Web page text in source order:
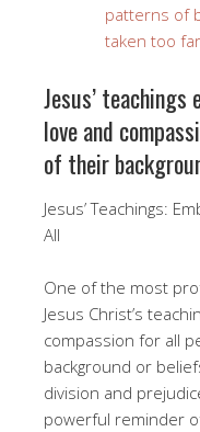
patterns of
taken too far
Jesus’
love and
of their
Jesus’ Teachings:
All
One of the most
Jesus Christ’s
compassion for all
background or
division and
powerful reminder